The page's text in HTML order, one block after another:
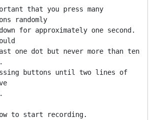
that you press many
randomly
for approximately one second.
one dot but never more than ten
buttons until two lines of
now to start recording.